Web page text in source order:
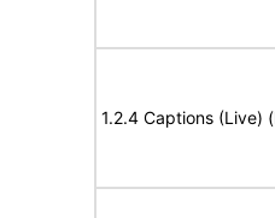
1.2.4 Captions (Live)